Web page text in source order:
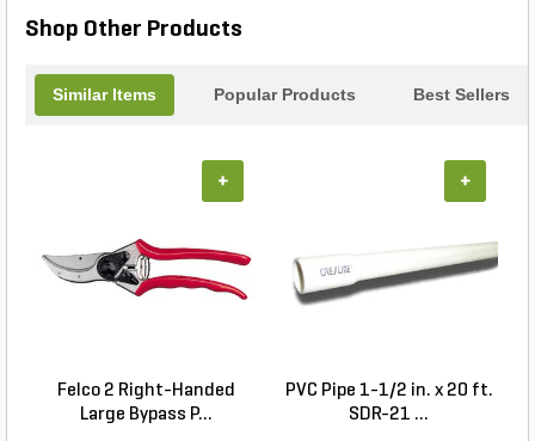
Shop Other Products
Similar Items Popular Products Best Sellers
Felco 2 Right-Handed
Large Bypass P...
+
PVC Pipe 1-1/2 in. x 20 ft.
SDR-21 ...
+